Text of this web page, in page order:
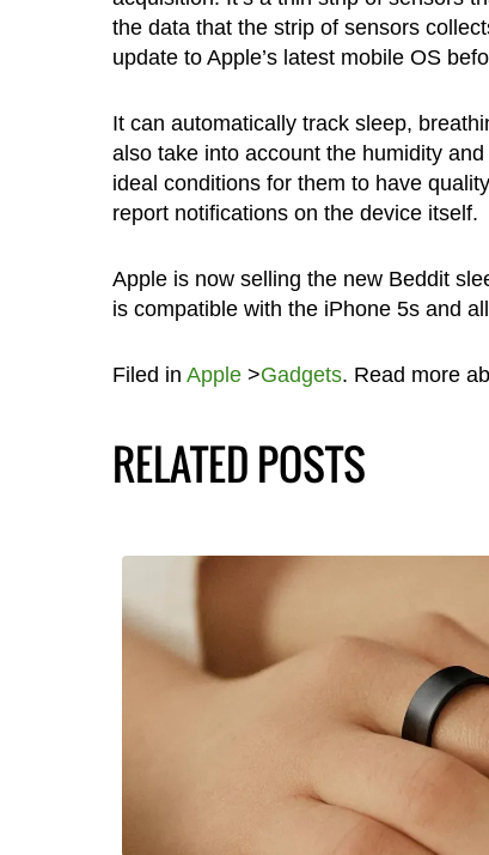
the data that the strip of sensors
update to Apple’s latest mobile OS
It can automatically track sleep,
also take into account the humidity
ideal conditions for them to have
report notifications on the device itself.
Apple is now selling the new Beddit
is compatible with the iPhone 5s and
Filed in Apple>Gadgets. Read more
RELATED POSTS